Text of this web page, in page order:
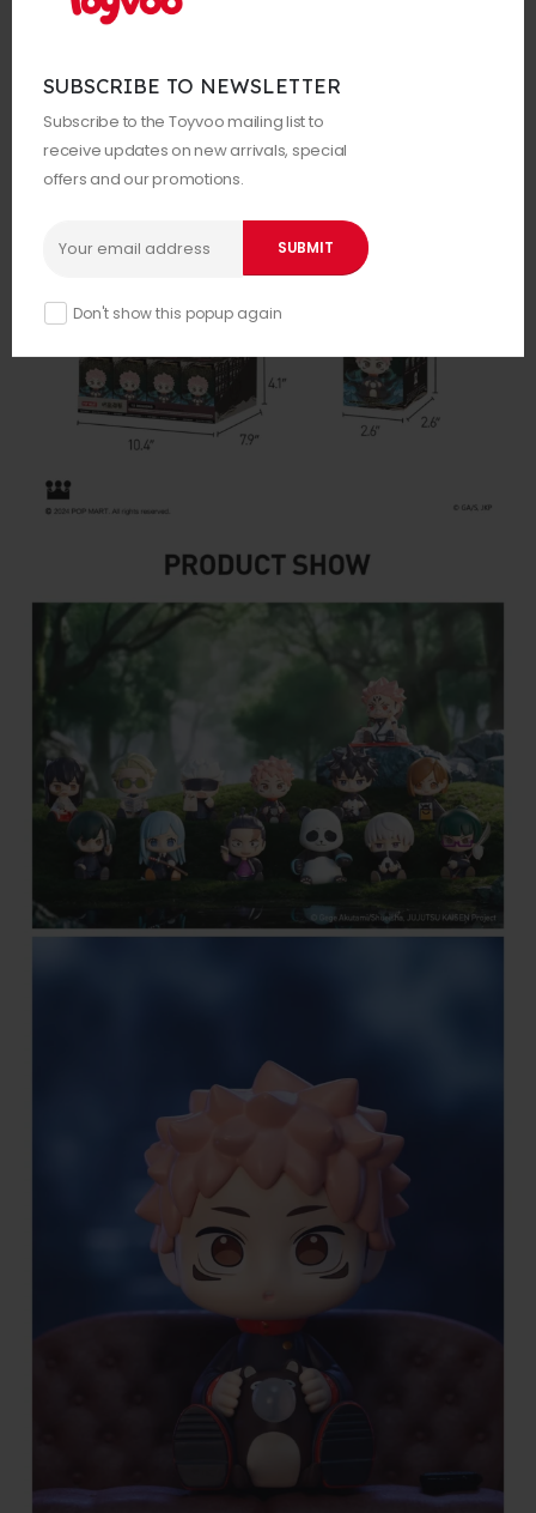
SUBSCRIBE TO NEWSLETTER
Subscribe to the Toyvoo mailing list to
receive updates on new arrivals, special
offers and our promotions.
Don't show this popup again